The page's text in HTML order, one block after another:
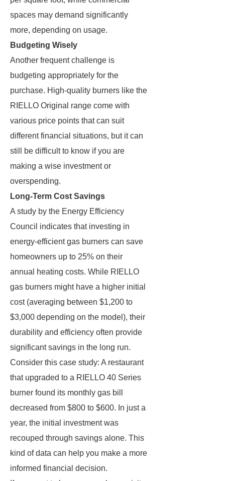
spaces may demand significantly
more, depending on usage.
Budgeting Wisely
Another frequent challenge is
budgeting appropriately for the
purchase. High-quality burners like the
RIELLO Original range come with
various price points that can suit
different financial situations, but it can
still be difficult to know if you are
making a wise investment or
overspending.
Long-Term Cost Savings
A study by the Energy Efficiency
Council indicates that investing in
energy-efficient gas burners can save
homeowners up to 25% on their
annual heating costs. While RIELLO
gas burners might have a higher initial
cost (averaging between $1,200 to
$3,000 depending on the model), their
durability and efficiency often provide
significant savings in the long run.
Consider this case study: A restaurant
that upgraded to a RIELLO 40 Series
burner found its monthly gas bill
decreased from $800 to $600. In just a
year, the initial investment was
recouped through savings alone. This
kind of data can help you make a more
informed financial decision.